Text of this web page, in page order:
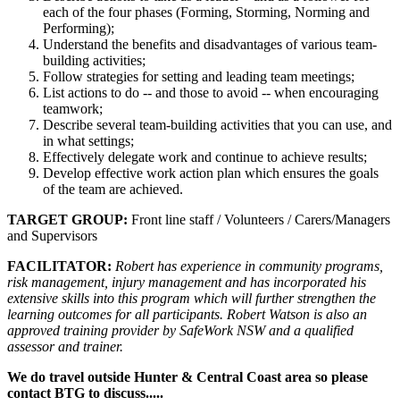
each of the four phases (Forming, Storming, Norming and
Performing);
Understand the benefits and disadvantages of various team-
building activities;
Follow strategies for setting and leading team meetings;
List actions to do -- and those to avoid -- when encouraging
teamwork;
Describe several team-building activities that you can use, and
in what settings;
Effectively delegate work and continue to achieve results;
Develop effective work action plan which ensures the goals
of the team are achieved.
TARGET GROUP: Front line staff / Volunteers / Carers/Managers
and Supervisors
FACILITATOR: Robert has experience in community programs,
risk management, injury management and has incorporated his
extensive skills into this program which will further strengthen the
learning outcomes for all participants. Robert Watson is also an
approved training provider by SafeWork NSW and a qualified
assessor and trainer.
We do travel outside Hunter & Central Coast area so please
contact BTG to discuss.....